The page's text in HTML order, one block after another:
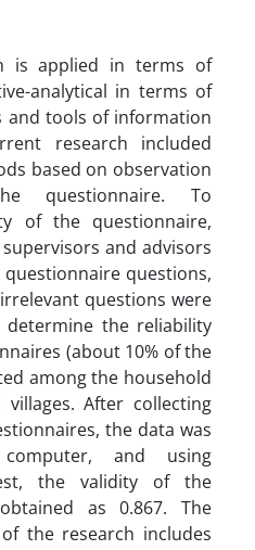
is applied in terms of
analytical in terms of
and tools of information
research included
based on observation
questionnaire. To
of the questionnaire,
and advisors
questions,
questions were
the reliability
(about 10% of the
among the household
After collecting
the data was
and using
the validity of the
as 0.867. The
the research includes